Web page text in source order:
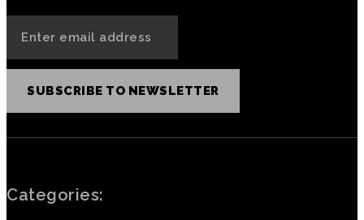
SUBSCRIBE TO NEWSLETTER
Categories: